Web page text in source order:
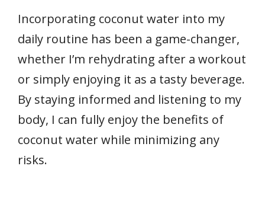
Incorporating coconut water into my
daily routine has been a game-changer,
whether I’m rehydrating after a workout
or simply enjoying it as a tasty beverage.
By staying informed and listening to my
body, I can fully enjoy the benefits of
coconut water while minimizing any
risks.